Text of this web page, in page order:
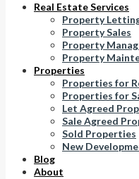
Real Estate Services
Property
Property Sales
Property
Property
Properties
Properties for
Properties for
Let Agreed
Sale Agreed
Sold Properties
New
Blog
About